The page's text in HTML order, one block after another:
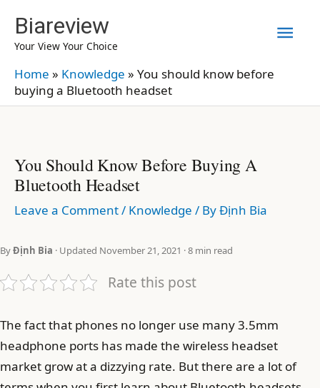
content
Biareview
Your View Your Choice
Home » Knowledge » You should know before
buying a Bluetooth headset
You Should Know Before Buying A
Bluetooth Headset
Leave a Comment/ Knowledge / ByĐịnh Bia
ByĐịnh Bia · Updated November 21, 2021 · 8 min read
Rate this post
The fact that phones no longer use many 3.5mm
headphone ports has made the wireless headset
market grow at a dizzying rate. But there are a lot of